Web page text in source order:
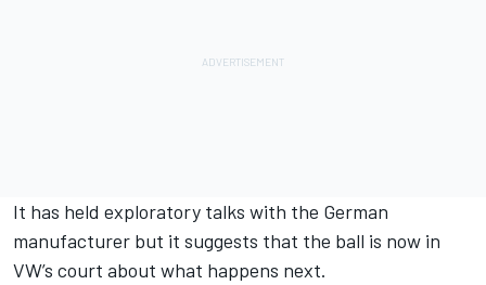
It has held exploratory talks with the German
manufacturer but it suggests that the ball is now in
VW’s court about what happens next.